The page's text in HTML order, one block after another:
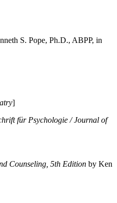
S. Pope, Ph.D., ABPP, in
]
für Psychologie / Journal of
Counseling, 5th Edition by Ken